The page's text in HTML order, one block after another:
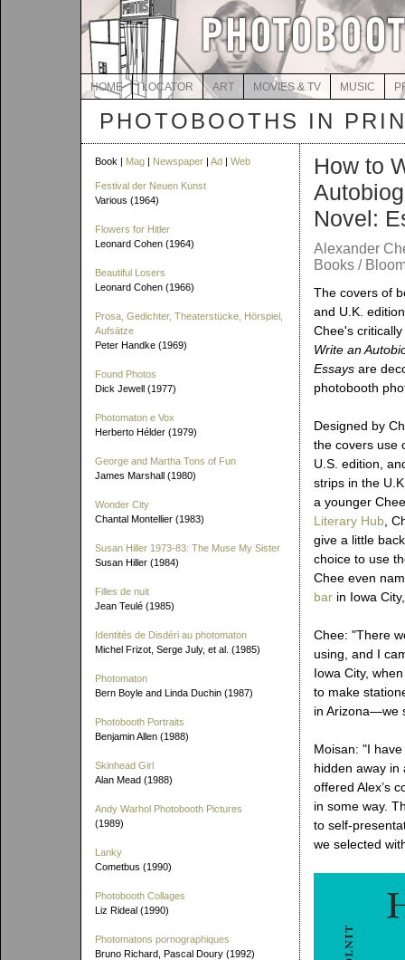
HOME LOCATOR ART MOVIES & TV MUSIC
PHOTOBOOTHS IN
Book | Mag | Newspaper | Ad | Web
Festival der Neuen Kunst
Various (1964)
Flowers for Hitler
Leonard Cohen (1964)
Beautiful Losers
Leonard Cohen (1966)
Prosa, Gedichter, Theaterstücke, Hörspiel,
Aufsätze
Peter Handke (1969)
Found Photos
Dick Jewell (1977)
Photomaton e Vox
Herberto Hélder (1979)
George and Martha Tons of Fun
James Marshall (1980)
Wonder City
Chantal Montellier (1983)
Susan Hiller 1973-83: The Muse My Sister
Susan Hiller (1984)
Filles de nuit
Jean Teulé (1985)
Identités de Disdéri au photomaton
Michel Frizot, Serge July, et al. (1985)
Photomaton
Bern Boyle and Linda Duchin (1987)
Photobooth Portraits
Benjamin Allen (1988)
Skinhead Girl
Alan Mead (1988)
Andy Warhol Photobooth Pictures
(1989)
Lanky
Cometbus (1990)
Photobooth Collages
Liz Rideal (1990)
Photomatons pornographiques
Bruno Richard, Pascal Doury (1992)
How to
Novel:
Alexander
Books /
The covers of
and U.K.
Chee's
Write an
Essays are
photobooth
Designed by
the covers use
U.S. edition,
strips in the
a younger
Literary Hub ,
give a little
choice to use
Chee even
bar in Iowa
Chee: "There
using, and I
Iowa City,
to make
in Arizona—we
Moisan: "I
hidden away in
offered Alex’s
in some way.
to self-
we selected